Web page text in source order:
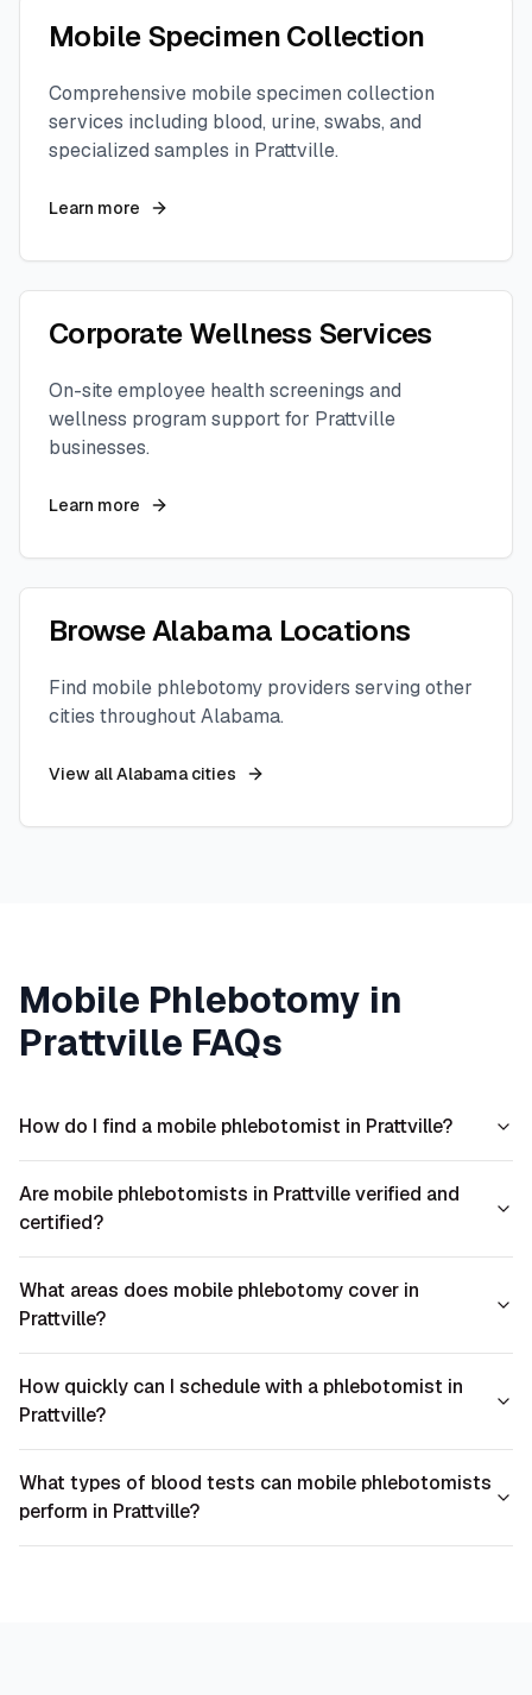
Mobile Specimen Collection
Comprehensive mobile specimen collection
services including blood, urine, swabs, and
specialized samples in Prattville.
Learn more
Corporate Wellness Services
On-site employee health screenings and
wellness program support for Prattville
businesses.
Learn more
BrowseAlabama Locations
Find mobile phlebotomy providers serving other
cities throughoutAlabama.
View allAlabamacities
Mobile Phlebotomy in
Prattville FAQs
How do I find a mobile phlebotomist in Prattville?
Are mobile phlebotomists in Prattville verified and
certified?
What areas does mobile phlebotomy cover in
Prattville?
How quickly can I schedule with a phlebotomist in
Prattville?
What types of blood tests can mobile phlebotomists
perform in Prattville?